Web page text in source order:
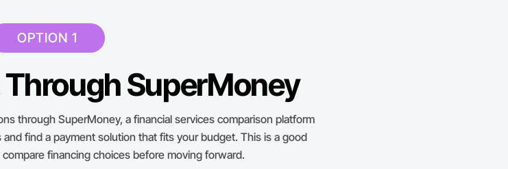
OPTION 1
SuperMoney
through SuperMoney, a financial services comparison platform
find a payment solution that fits your budget. This is a good
financing choices before moving forward.